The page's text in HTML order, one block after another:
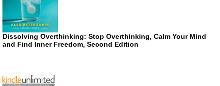
Dissolving Overthinking: Stop Overthinking, Calm Your Mind
and Find Inner Freedom, Second Edition